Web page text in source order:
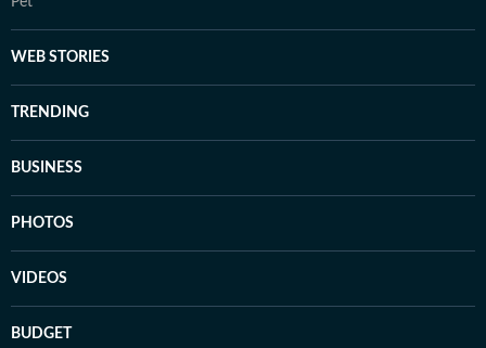
WEB STORIES
TRENDING
BUSINESS
PHOTOS
VIDEOS
BUDGET